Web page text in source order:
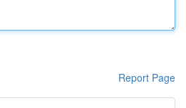
Report Page